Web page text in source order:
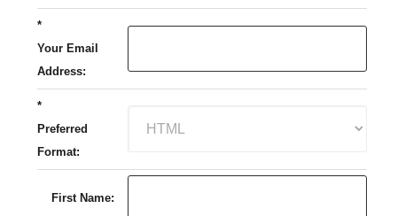
*
Your Email
Address:
*
Preferred
Format:
First Name: